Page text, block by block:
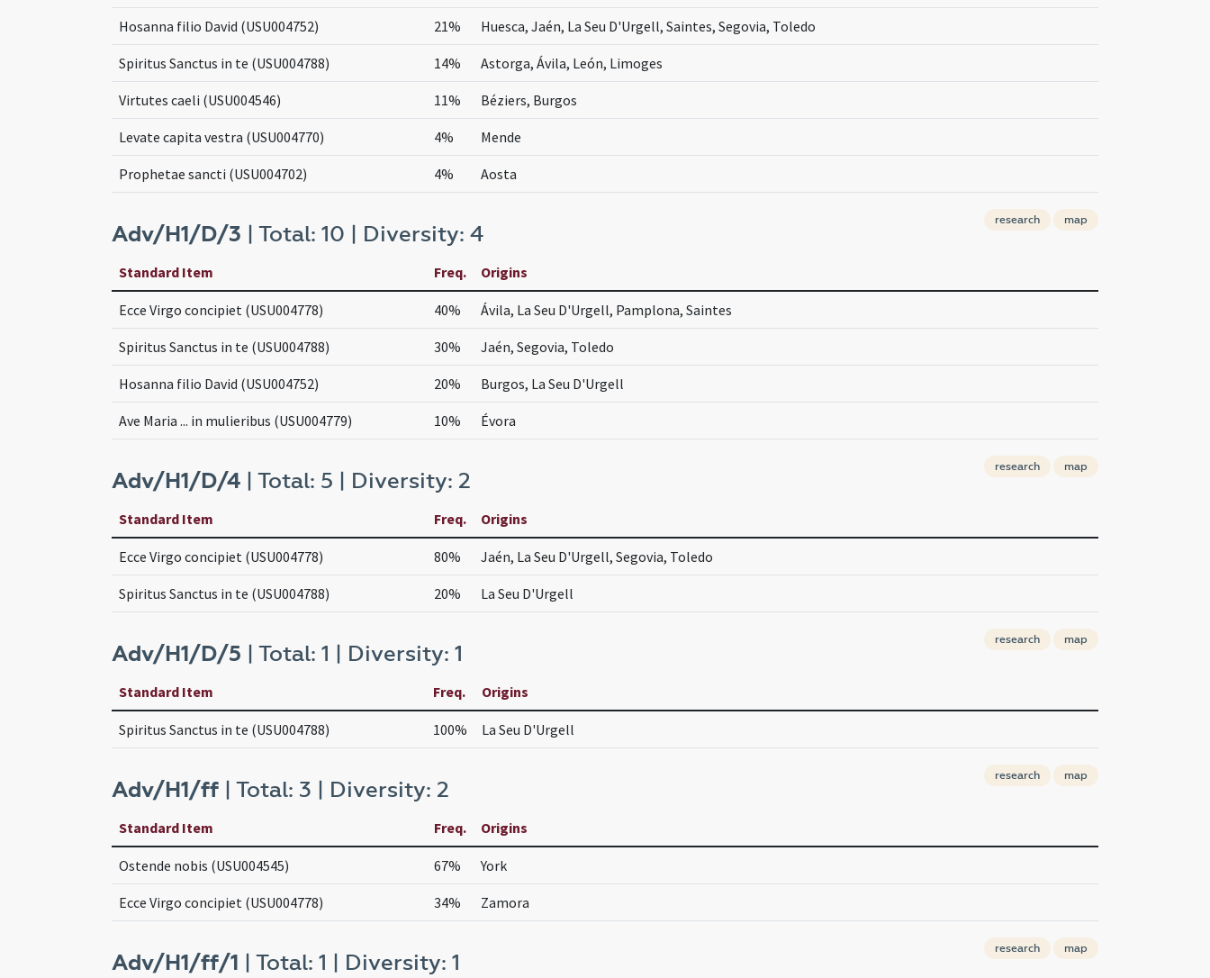
Hosanna filio David (USU004752) 21% Huesca, Jaén, La Seu D'Urgell, Saintes, Segovia, Toledo
Spiritus Sanctus in te (USU004788) 14% Astorga, Ávila, León, Limoges
Virtutes caeli (USU004546) 11% Béziers, Burgos
Levate capita vestra (USU004770) 4% Mende
Prophetae sancti (USU004702) 4% Aosta
Adv/H1/D/3 | Total: 10 | Diversity: 4
research map
Standard Item Freq. Origins
Ecce Virgo concipiet (USU004778) 40% Ávila, La Seu D'Urgell, Pamplona, Saintes
Spiritus Sanctus in te (USU004788) 30% Jaén, Segovia, Toledo
Hosanna filio David (USU004752) 20% Burgos, La Seu D'Urgell
Ave Maria ... in mulieribus (USU004779) 10% Évora
Adv/H1/D/4 | Total: 5 | Diversity: 2
research map
Standard Item Freq. Origins
Ecce Virgo concipiet (USU004778) 80% Jaén, La Seu D'Urgell, Segovia, Toledo
Spiritus Sanctus in te (USU004788) 20% La Seu D'Urgell
Adv/H1/D/5 | Total: 1 | Diversity: 1
research map
Standard Item Freq. Origins
Spiritus Sanctus in te (USU004788) 100% La Seu D'Urgell
Adv/H1/ff | Total: 3 | Diversity: 2
research map
Standard Item Freq. Origins
Ostende nobis (USU004545) 67% York
Ecce Virgo concipiet (USU004778) 34% Zamora
Adv/H1/ff/1 | Total: 1 | Diversity: 1
research map